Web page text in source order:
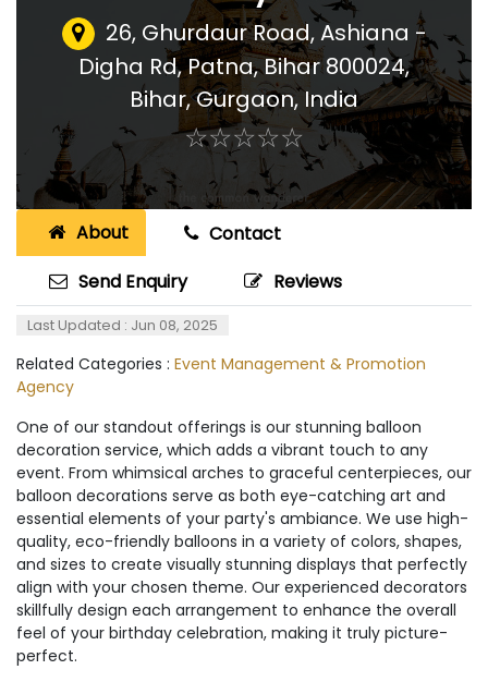
26, Ghurdaur Road, Ashiana -
Digha Rd, Patna, Bihar 800024,
Bihar,Gurgaon, India
☆☆☆☆☆
★★★★★
About
Contact
Send Enquiry
Reviews
Last Updated : Jun 08, 2025
Related Categories : Event Management & Promotion
Agency
One of our standout offerings is our stunning balloon
decoration service, which adds a vibrant touch to any
event. From whimsical arches to graceful centerpieces, our
balloon decorations serve as both eye-catching art and
essential elements of your party's ambiance. We use high-
quality, eco-friendly balloons in a variety of colors, shapes,
and sizes to create visually stunning displays that perfectly
align with your chosen theme. Our experienced decorators
skillfully design each arrangement to enhance the overall
feel of your birthday celebration, making it truly picture-
perfect.